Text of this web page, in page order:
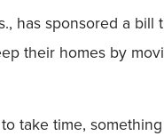
has sponsored a
their homes by
take time,